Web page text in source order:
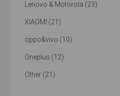
Lenovo & Motorola (23)
XIAOMI (21)
oppo&vivo (10)
Oneplus (12)
Other (21)